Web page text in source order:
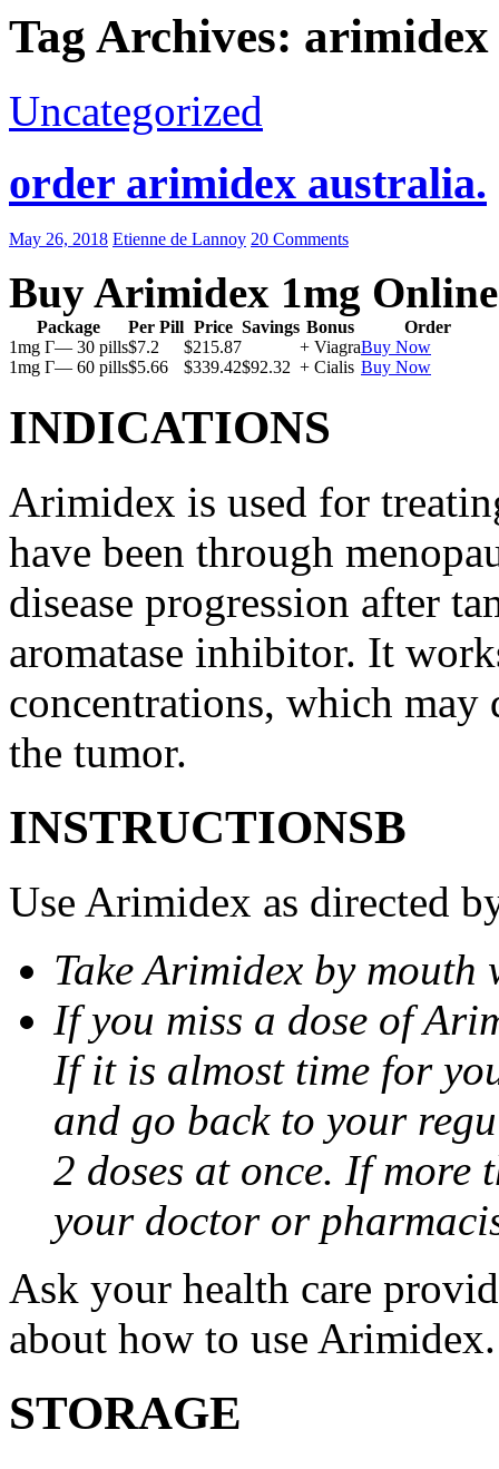
Tag Archives:
Uncategorized
order arimidex australia.
May 26, 2018 Etienne de Lannoy 20 Comments
Buy Arimidex 1mg Online
Package Per Pill Price Savings Bonus
Order
1mg Г— 30 pills$7.2 $215.87 + ViagraBuy Now
1mg Г— 60 pills$5.66 $339.42$92.32 + Cialis Buy Now
INDICATIONS
Arimidex is used for
have been through
disease progression after
aromatase inhibitor. It
concentrations, which may
the tumor.
INSTRUCTIONSВ
Use Arimidex as directed
Take Arimidex by
If you miss a dose of
If it is almost time for
and go back to your
2 doses at once. If more
your doctor or
Ask your health care
about how to use Arimidex.
STORAGE